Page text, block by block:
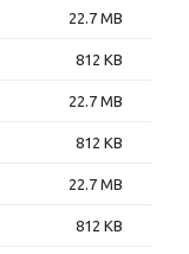
22.7 MB
812 KB
22.7 MB
812 KB
22.7 MB
812 KB